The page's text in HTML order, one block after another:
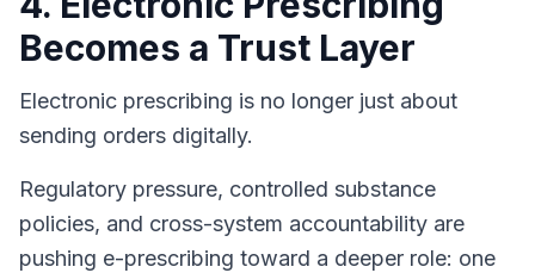
Becomes a Trust Layer
Electronic prescribing is no longer just about
sending orders digitally.
Regulatory pressure, controlled substance
policies, and cross-system accountability are
pushing e-prescribing toward a deeper role: one